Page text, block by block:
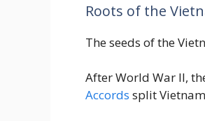
Roots of the
The seeds of the
After World War II,
Accords split